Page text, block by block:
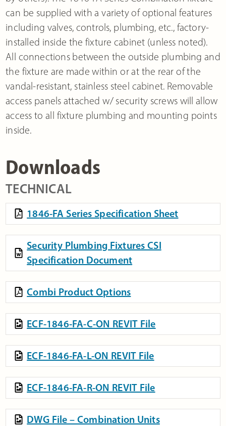
can be supplied with a variety of optional features
including valves, controls, plumbing, etc., factory-
installed inside the fixture cabinet (unless noted).
All connections between the outside plumbing and
the fixture are made within or at the rear of the
vandal-resistant, stainless steel cabinet. Removable
access panels attached w/ security screws will allow
access to all fixture plumbing and mounting points
inside.
Downloads
TECHNICAL
1846-FA Series Specification Sheet
Security Plumbing Fixtures CSI
Specification Document
Combi Product Options
ECF-1846-FA-C-ON REVIT File
ECF-1846-FA-L-ON REVIT File
ECF-1846-FA-R-ON REVIT File
DWG File – Combination Units